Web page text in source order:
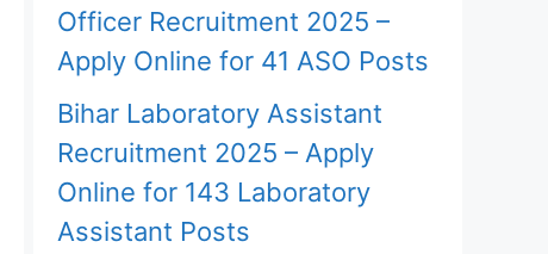
Officer Recruitment 2025 –
Apply Online for 41 ASO Posts
Bihar Laboratory Assistant
Recruitment 2025 – Apply
Online for 143 Laboratory
Assistant Posts